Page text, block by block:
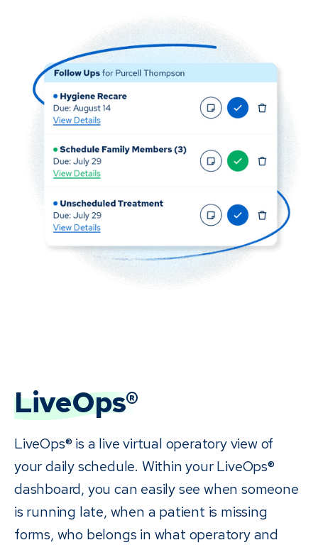
LiveOps®
LiveOps® is a live virtual operatory view of
your daily schedule. Within your LiveOps®
dashboard, you can easily see when someone
is running late, when a patient is missing
forms, who belongs in what operatory and